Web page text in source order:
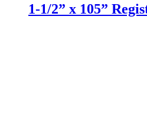
1-1/2” x 105”